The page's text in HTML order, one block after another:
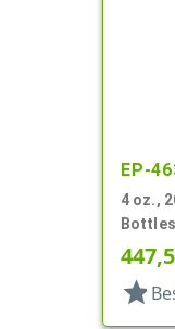
EP-
4 oz.,
star